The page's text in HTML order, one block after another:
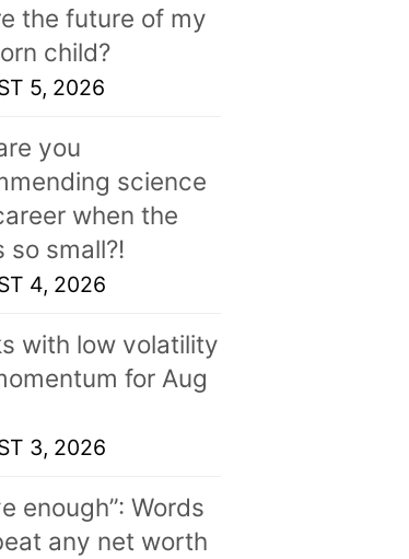
the future of my
child?
5, 2026
you
science
when the
so small?!
4, 2026
with low volatility
for Aug
3, 2026
enough”: Words
any net worth